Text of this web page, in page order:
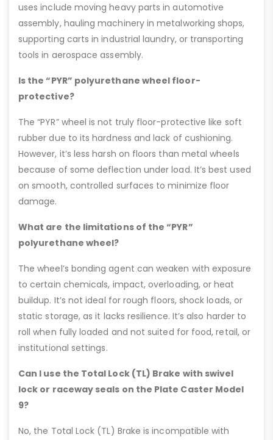
uses include moving heavy parts in automotive
assembly, hauling machinery in metalworking shops,
supporting carts in industrial laundry, or transporting
tools in aerospace assembly.
Is the “PYR” polyurethane wheel floor-
protective?
The “PYR” wheel is not truly floor-protective like soft
rubber due to its hardness and lack of cushioning.
However, it’s less harsh on floors than metal wheels
because of some deflection under load. It’s best used
on smooth, controlled surfaces to minimize floor
damage.
What are the limitations of the “PYR”
polyurethane wheel?
The wheel’s bonding agent can weaken with exposure
to certain chemicals, impact, overloading, or heat
buildup. It’s not ideal for rough floors, shock loads, or
static storage, as it lacks resilience. It’s also harder to
roll when fully loaded and not suited for food, retail, or
institutional settings.
Can I use the Total Lock (TL) Brake with swivel
lock or raceway seals on the Plate Caster Model
9?
No, the Total Lock (TL) Brake is incompatible with